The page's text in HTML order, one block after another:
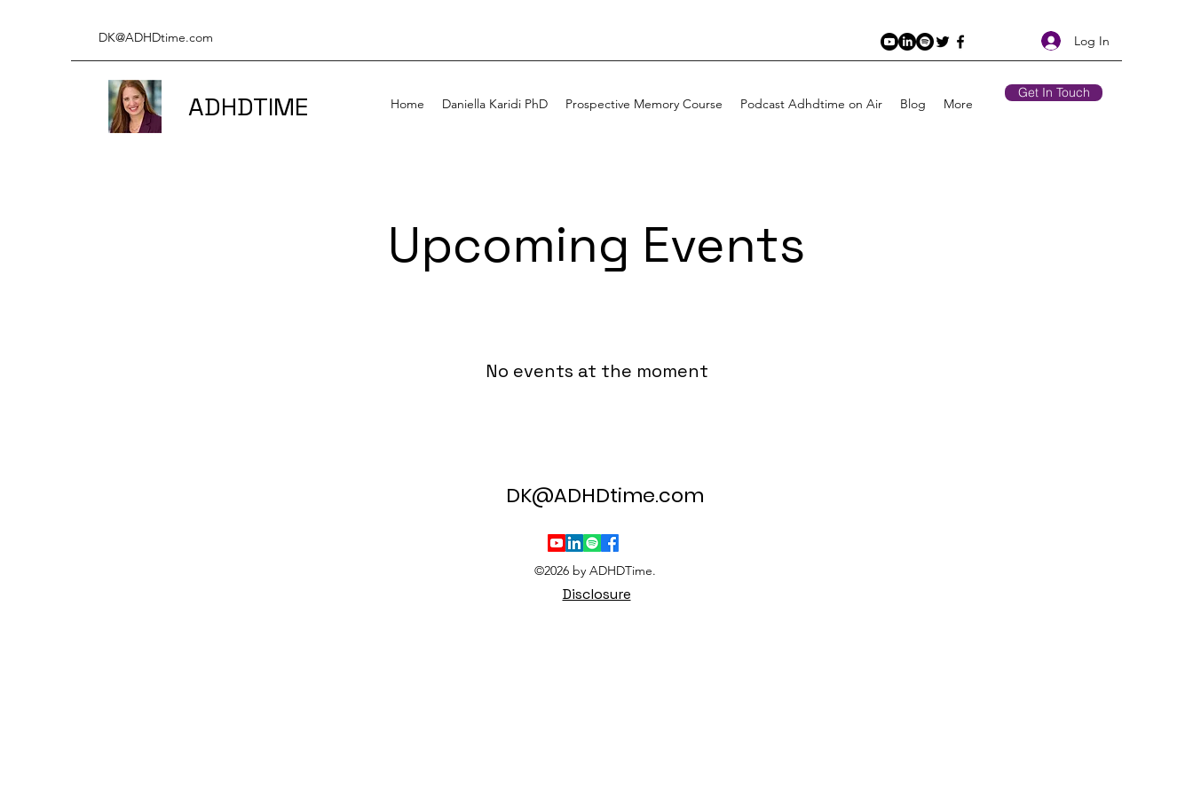
DK@ADHDtime.com Log In
ADHDTIME Home Daniella Karidi PhD Prospective Memory Course Podcast Adhdtime on Air Blog More
Get In Touch
Upcoming Events
No events at the moment
DK@ADHDtime.com
©2026 by ADHDTime.
Disclosure